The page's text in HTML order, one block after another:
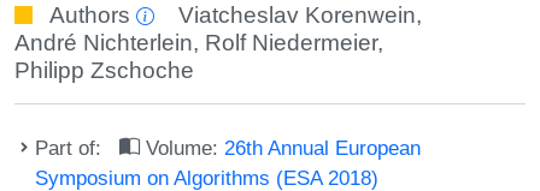
Authors Viatcheslav Korenwein,
André Nichterlein, Rolf Niedermeier,
Philipp Zschoche
Part of: Volume: 26th Annual European
Symposium on Algorithms (ESA 2018)